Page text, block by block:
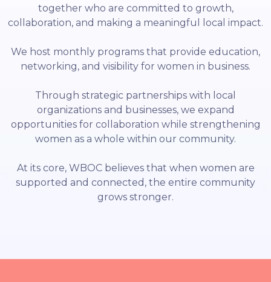
together who are committed to growth,
collaboration, and making a meaningful local impact.
We host monthly programs that provide education,
networking, and visibility for women in business.
Through strategic partnerships with local
organizations and businesses, we expand
opportunities for collaboration while strengthening
women as a whole within our community.
At its core, WBOC believes that when women are
supported and connected, the entire community
grows stronger.